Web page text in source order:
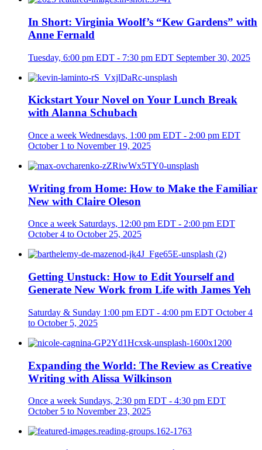
In Short: Virginia Woolf’s “Kew Gardens” with
Anne Fernald
Tuesday, 6:00 pm EDT - 7:30 pm EDT September 30, 2025
Kickstart Your Novel on Your Lunch Break
with Alanna Schubach
Once a week Wednesdays, 1:00 pm EDT - 2:00 pm EDT
October 1 to November 19, 2025
Writing from Home: How to Make the Familiar
New with Claire Oleson
Once a week Saturdays, 12:00 pm EDT - 2:00 pm EDT
October 4 to October 25, 2025
Getting Unstuck: How to Edit Yourself and
Generate New Work from Life with James Yeh
Saturday & Sunday 1:00 pm EDT - 4:00 pm EDT October 4
to October 5, 2025
Expanding the World: The Review as Creative
Writing with Alissa Wilkinson
Once a week Sundays, 2:30 pm EDT - 4:30 pm EDT
October 5 to November 23, 2025